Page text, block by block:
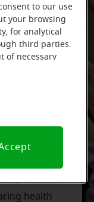
our health.
health
to our use
your browsing
for analytical
third parties.
of necessary
an opt-out
signal.